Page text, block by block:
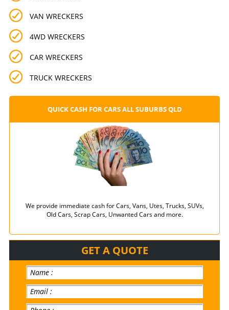
VAN WRECKERS
4WD WRECKERS
CAR WRECKERS
TRUCK WRECKERS
QUICK CASH FOR CARS ALL SUBURBS QLD
We provide immediate cash for Cars, Vans, Utes, Trucks, SUVs,
Old Cars, Scrap Cars, Unwanted Cars and more.
GET A QUOTE